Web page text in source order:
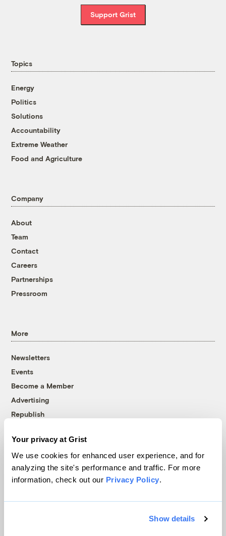
Your privacy at Grist
We use cookies for enhanced user experience, and for
analyzing the site's performance and traffic. For more
information, check out our Privacy Policy.
Show details
Support Grist
Topics
Energy
Politics
Solutions
Accountability
Extreme Weather
Food and Agriculture
Company
About
Team
Contact
Careers
Partnerships
Pressroom
More
Newsletters
Events
Become a Member
Advertising
Republish
© 1999-2026 Grist Magazine, Inc. All rights reserved.
Grist is powered byWordPress VIP